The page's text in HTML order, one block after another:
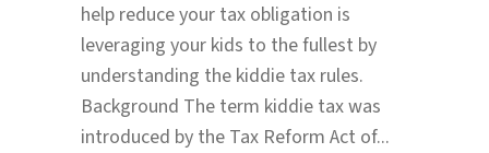
help reduce your tax obligation is
leveraging your kids to the fullest by
understanding the kiddie tax rules.
Background The term kiddie tax was
introduced by the Tax Reform Act of...